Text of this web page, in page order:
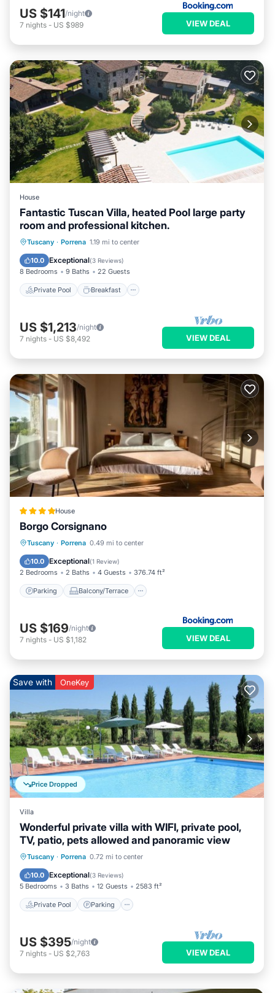
US $141/night
7 nights - US $989 VIEW DEAL
House
Fantastic Tuscan Villa, heated Pool large party
room and professional kitchen.
Tuscany · Porrena 1.19 mi to center
10.0 Exceptional(3 Reviews)
8 Bedrooms 9 Baths 22 Guests
Private Pool Breakfast
Private Pool Breakfast
Pool
US $1,213/night
7 nights - US $8,492 VIEW DEAL
House
Borgo Corsignano
Tuscany · Porrena 0.49 mi to center
10.0 Exceptional(1 Review)
2 Bedrooms 2 Baths 4 Guests 376.74 ft²
Parking Balcony/Terrace
Parking Balcony/Terrace
Child Friendly
US $169/night
7 nights - US $1,182 VIEW DEAL
Price Dropped
Save with OneKey
Villa
Wonderful private villa with WIFI, private pool,
TV, patio, pets allowed and panoramic view
Tuscany · Porrena 0.72 mi to center
10.0 Exceptional(3 Reviews)
5 Bedrooms 3 Baths 12 Guests 2583 ft²
Private Pool Parking
Private Pool Parking
Balcony/Terrace
US $395/night
7 nights - US $2,763 VIEW DEAL